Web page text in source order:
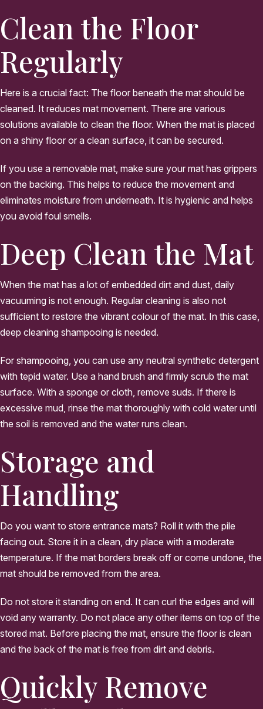
Clean the Floor
Regularly
Here is a crucial fact: The floor beneath the mat should be
cleaned. It reduces mat movement. There are various
solutions available to clean the floor. When the mat is placed
on a shiny floor or a clean surface, it can be secured.
If you use a removable mat, make sure your mat has grippers
on the backing. This helps to reduce the movement and
eliminates moisture from underneath. It is hygienic and helps
you avoid foul smells.
Deep Clean the Mat
When the mat has a lot of embedded dirt and dust, daily
vacuuming is not enough. Regular cleaning is also not
sufficient to restore the vibrant colour of the mat. In this case,
deep cleaning shampooing is needed.
For shampooing, you can use any neutral synthetic detergent
with tepid water. Use a hand brush and firmly scrub the mat
surface. With a sponge or cloth, remove suds. If there is
excessive mud, rinse the mat thoroughly with cold water until
the soil is removed and the water runs clean.
Storage and
Handling
Do you want to store entrance mats? Roll it with the pile
facing out. Store it in a clean, dry place with a moderate
temperature. If the mat borders break off or come undone, the
mat should be removed from the area.
Do not store it standing on end. It can curl the edges and will
void any warranty. Do not place any other items on top of the
stored mat. Before placing the mat, ensure the floor is clean
and the back of the mat is free from dirt and debris.
Quickly Remove